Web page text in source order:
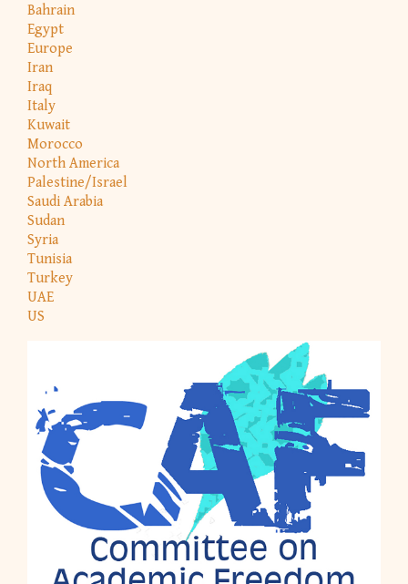
Bahrain
Egypt
Europe
Iran
Iraq
Italy
Kuwait
Morocco
North America
Palestine/Israel
Saudi Arabia
Sudan
Syria
Tunisia
Turkey
UAE
US